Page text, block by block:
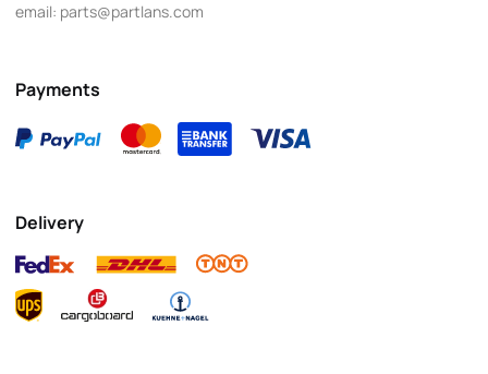
email: parts@partlans.com
Payments
Delivery